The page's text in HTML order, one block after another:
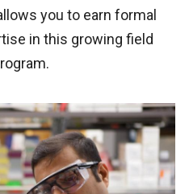
you to earn formal
in this growing field